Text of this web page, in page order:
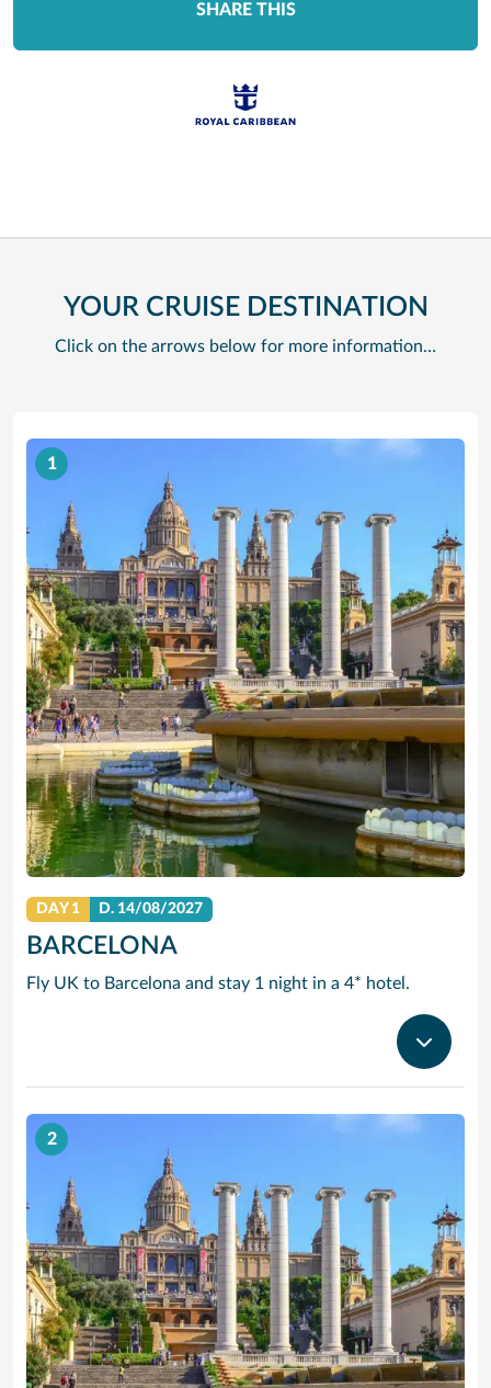
SHARE THIS
YOUR CRUISE DESTINATION
Click on the arrows below for more information…
1
DAY 1 D. 14/08/2027
BARCELONA
Fly UK to Barcelona and stay 1 night in a 4* hotel.
2